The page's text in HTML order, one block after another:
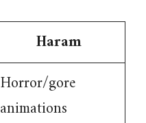
Haram
Horror/gore
animations